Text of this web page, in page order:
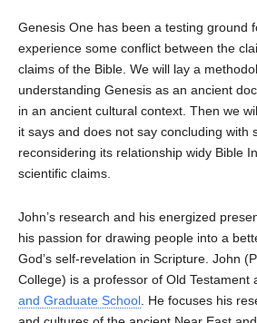
Genesis One has been a testing ground
experience some conflict between the
claims of the Bible. We will lay a
understanding Genesis as an ancient
in an ancient cultural context. Then we
it says and does not say concluding with
reconsidering its relationship widy Bible
scientific claims.
John’s research and his energized
his passion for drawing people into a
God’s self-revelation in Scripture. John
College) is a professor of Old Testament
and Graduate School . He focuses his